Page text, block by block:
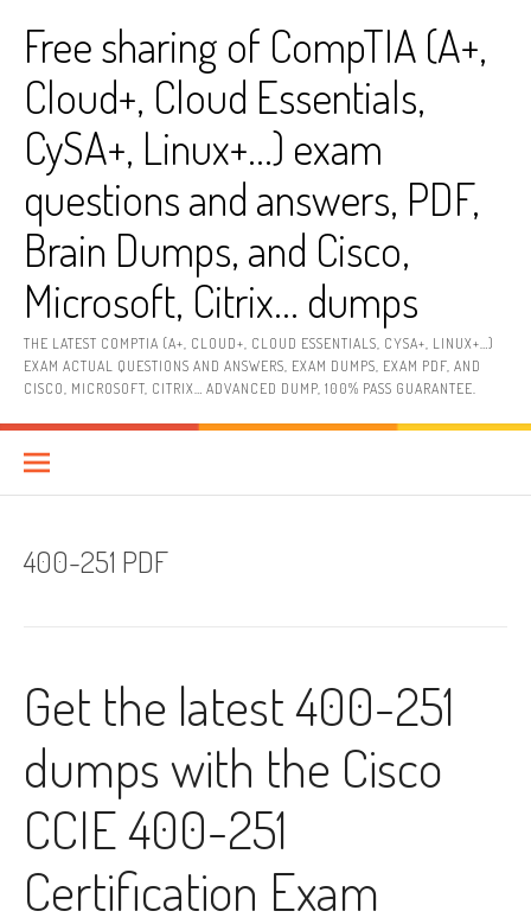
contentFree sharing of CompTIA (A+,
Cloud+, Cloud Essentials,
CySA+, Linux+…) exam
questions and answers, PDF,
Brain Dumps, and Cisco,
Microsoft, Citrix… dumps
THE LATEST COMPTIA (A+, CLOUD+, CLOUD ESSENTIALS, CYSA+, LINUX+…)
EXAM ACTUAL QUESTIONS AND ANSWERS, EXAM DUMPS, EXAM PDF, AND
CISCO, MICROSOFT, CITRIX… ADVANCED DUMP, 100% PASS GUARANTEE.
400-251 PDF
Get the latest 400-251
dumps with the Cisco
CCIE 400-251
Certification Exam